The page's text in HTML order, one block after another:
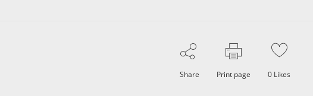
Share Print page 0 Likes